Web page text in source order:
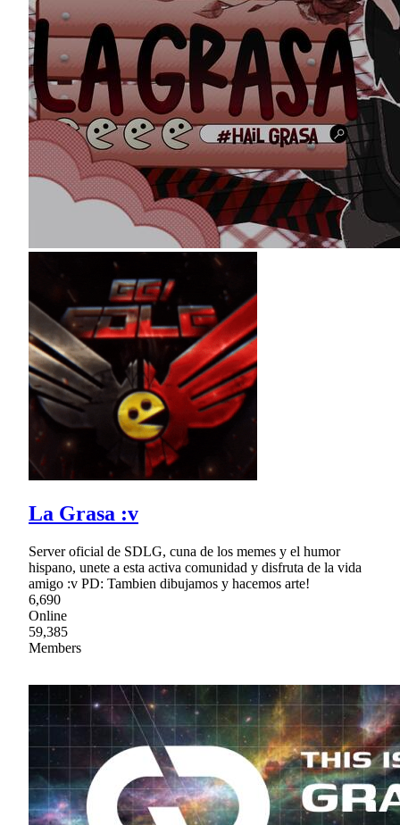
La Grasa :v
Server oficial de SDLG, cuna de los memes y el humor
hispano, unete a esta activa comunidad y disfruta de la vida
amigo :v PD: Tambien dibujamos y hacemos arte!
6,690
Online
59,385
Members